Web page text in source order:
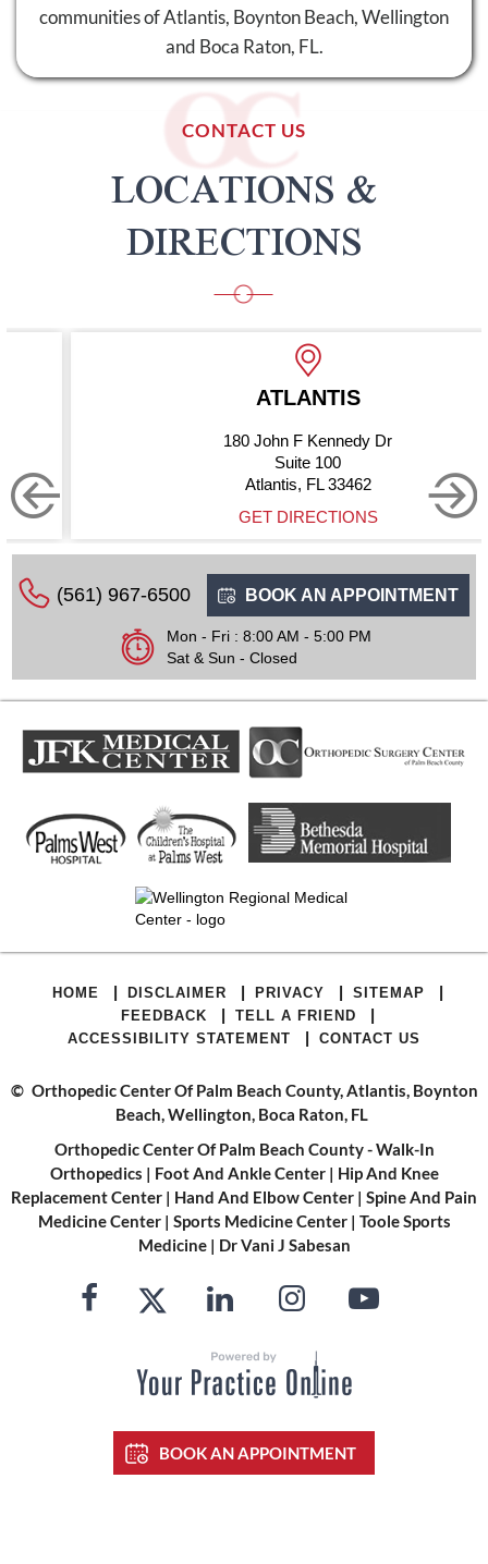
communities of Atlantis, Boynton Beach, Wellington
and Boca Raton, FL.
CONTACT US
LOCATIONS &
DIRECTIONS
(561) 967-6500 BOOK AN APPOINTMENT
Mon - Fri : 8:00 AM - 5:00 PM
Sat & Sun - Closed
HOME | DISCLAIMER | PRIVACY | SITEMAP |
FEEDBACK | TELL A FRIEND |
ACCESSIBILITY STATEMENT | CONTACT US
© Orthopedic Center Of Palm Beach County, Atlantis, Boynton
Beach, Wellington, Boca Raton, FL
Orthopedic Center Of Palm Beach County - Walk-In
Orthopedics | Foot And Ankle Center| Hip And Knee
Replacement Center | Hand And Elbow Center | Spine And Pain
Medicine Center| Sports Medicine Center| Toole Sports
Medicine| Dr Vani J Sabesan
BOOK AN APPOINTMENT